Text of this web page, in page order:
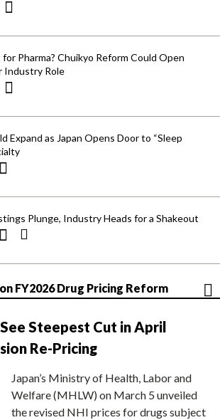
Pharma? Chuikyo Reform Could Open
Industry Role
Expand as Japan Opens Door to “Sleep
Plunge, Industry Heads for a Shakeout
FY2026 Drug Pricing Reform
Steepest Cut in April
Re-Pricing
Japan’s Ministry of Health, Labor and
Welfare (MHLW) on March 5 unveiled
the revised NHI prices for drugs subject